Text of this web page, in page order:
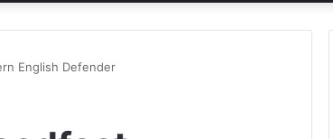
English Defender